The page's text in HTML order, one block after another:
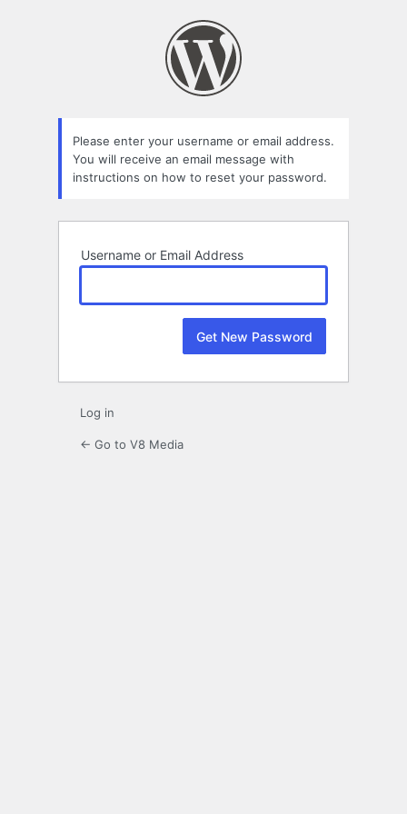
Please enter your username or email address.
You will receive an email message with
instructions on how to reset your password.
Username or Email Address
Log in
← Go to V8 Media